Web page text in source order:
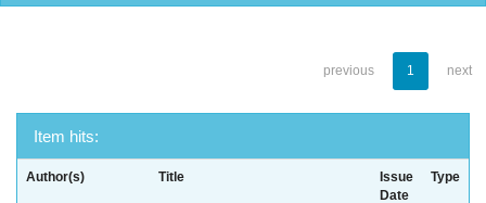
previous 1 next
Item hits:
Author(s) Title
Issue
Date
Type